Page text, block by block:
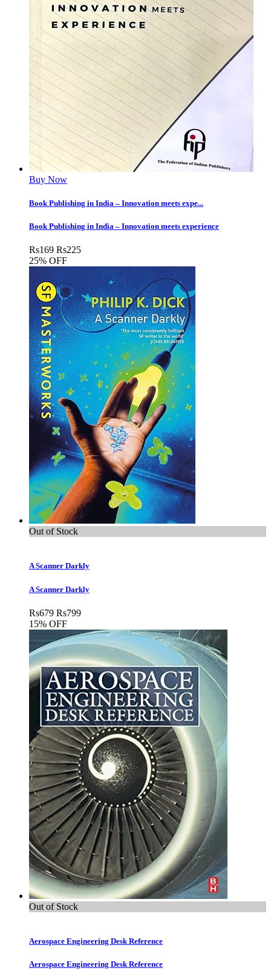
Buy Now
Book Publishing in India – Innovation meets expe...
Book Publishing in India – Innovation meets experience
Rs169 Rs225
25% OFF
Out of Stock
A Scanner Darkly
A Scanner Darkly
Rs679 Rs799
15% OFF
Out of Stock
Aerospace Engineering Desk Reference
Aerospace Engineering Desk Reference